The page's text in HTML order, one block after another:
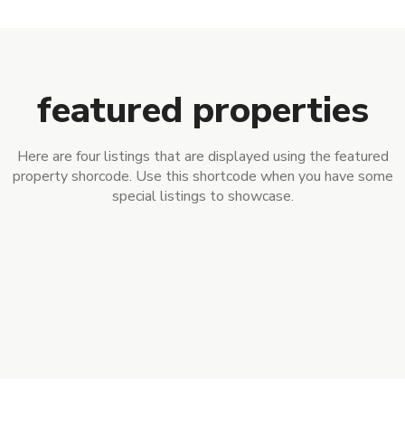
featured properties
Here are four listings that are displayed using the featured
property shorcode. Use this shortcode when you have some
special listings to showcase.